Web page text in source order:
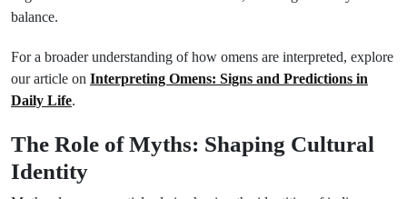
balance.
For a broader understanding of how omens are interpreted, explore
our article on Interpreting Omens: Signs and Predictions in
Daily Life.
The Role of Myths: Shaping Cultural
Identity